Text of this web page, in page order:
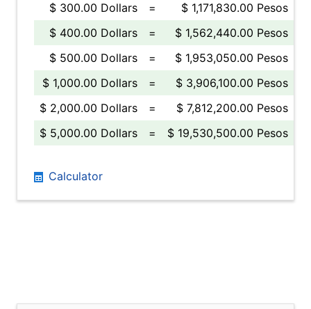
$ 300.00 Dollars
=
$ 1,171,830.00 Pesos
$ 400.00 Dollars
=
$ 1,562,440.00 Pesos
$ 500.00 Dollars
=
$ 1,953,050.00 Pesos
$ 1,000.00 Dollars
=
$ 3,906,100.00 Pesos
$ 2,000.00 Dollars
=
$ 7,812,200.00 Pesos
$ 5,000.00 Dollars
= $ 19,530,500.00 Pesos
Calculator